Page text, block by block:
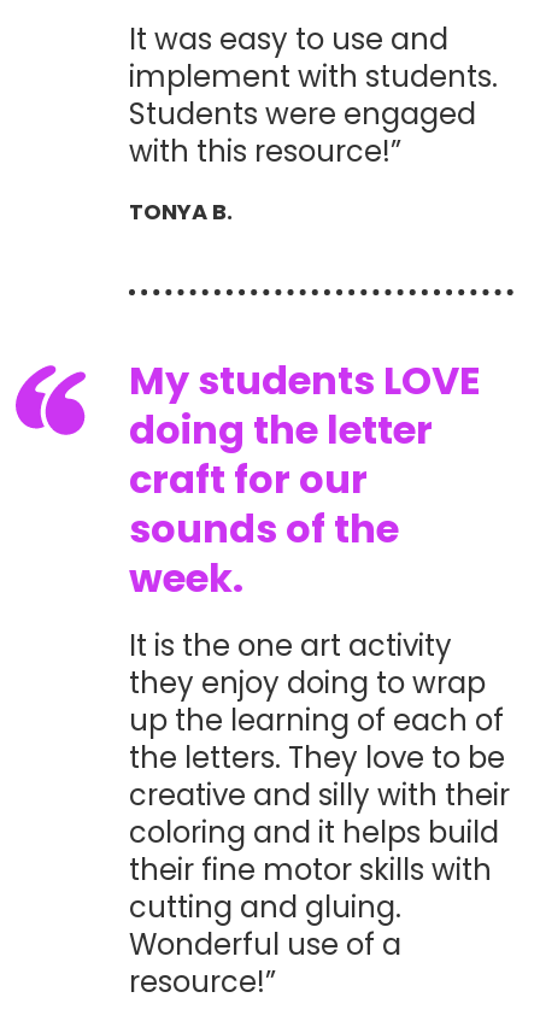
It was easy to use and
implement with students.
Students were engaged
with this resource!”
TONYA B.
My students LOVE
doing the letter
craft for our
sounds of the
week.
It is the one art activity
they enjoy doing to wrap
up the learning of each of
the letters. They love to be
creative and silly with their
coloring and it helps build
their fine motor skills with
cutting and gluing.
Wonderful use of a
resource!”